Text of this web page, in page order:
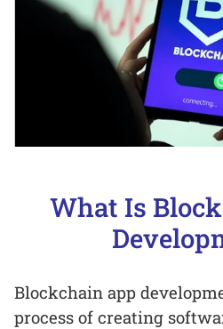
What Is
Blockchain app
process of creating